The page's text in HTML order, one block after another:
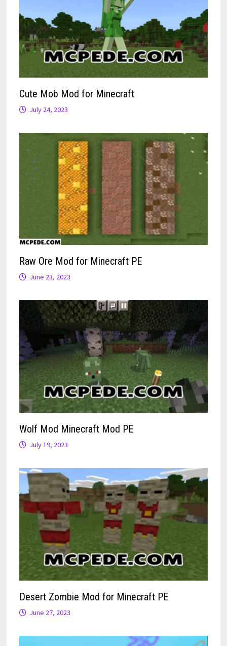
Cute Mob Mod for Minecraft
July 24, 2023
Raw Ore Mod for Minecraft PE
June 23, 2023
Wolf Mod Minecraft Mod PE
July 19, 2023
Desert Zombie Mod for Minecraft PE
June 27, 2023